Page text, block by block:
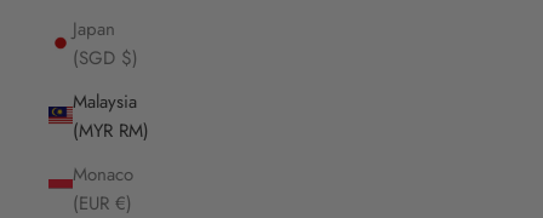
Japan
(SGD $)
Malaysia
(MYR RM)
Monaco
(EUR €)